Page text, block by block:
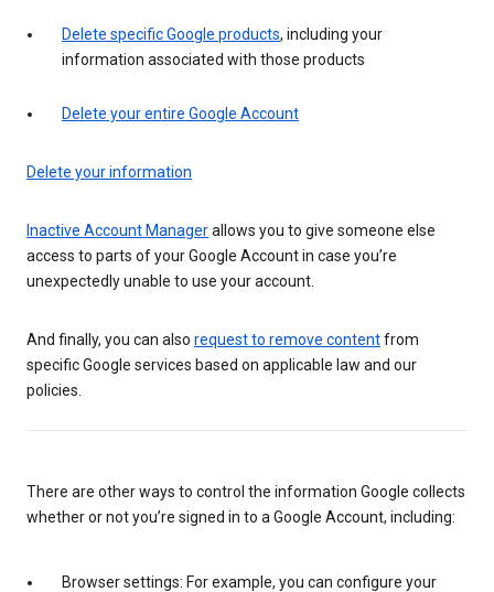
Delete specific Google products, including your
information associated with those products
Delete your entire Google Account
Delete your information
Inactive Account Managerallows you to give someone else
access to parts of your Google Account in case you’re
unexpectedly unable to use your account.
And finally, you can also request to remove contentfrom
specific Google services based on applicable law and our
policies.
There are other ways to control the information Google collects
whether or not you’re signed in to a Google Account, including:
Browser settings: For example, you can configure your